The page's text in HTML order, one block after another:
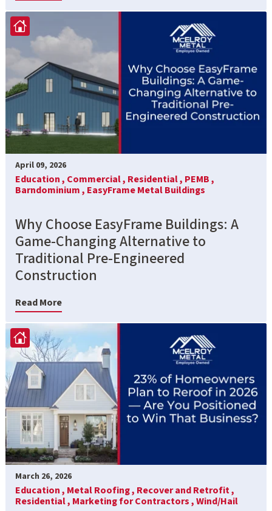
April 09, 2026
Education , Commercial , Residential , PEMB ,
Barndominium , EasyFrame Metal Buildings
Why Choose EasyFrame Buildings: A
Game-Changing Alternative to
Traditional Pre-Engineered
Construction
Read More
March 26, 2026
Education , Metal Roofing , Recover and Retrofit ,
Residential , Marketing for Contractors ,Wind/Hail